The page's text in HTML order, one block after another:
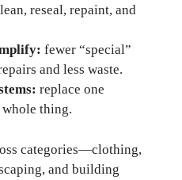
reseal, repaint, and
fewer “special”
and less waste.
replace one
thing.
categories—clothing,
and building